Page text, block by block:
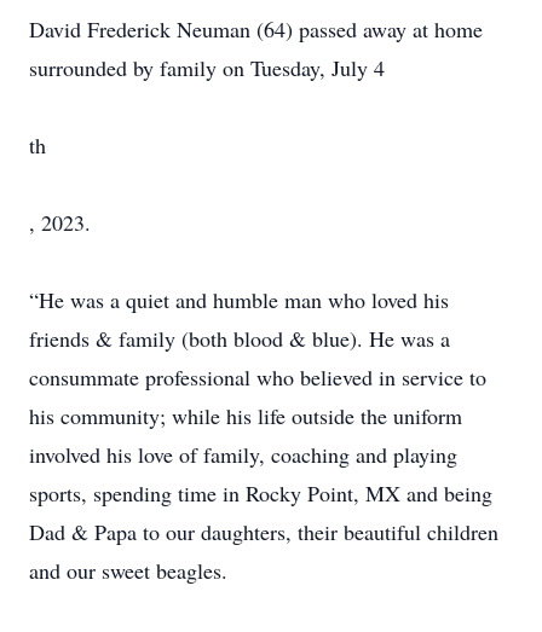
David Frederick Neuman (64) passed away at home
surrounded by family on Tuesday, July 4
th
, 2023.
“He was a quiet and humble man who loved his
friends & family (both blood & blue). He was a
consummate professional who believed in service to
his community; while his life outside the uniform
involved his love of family, coaching and playing
sports, spending time in Rocky Point, MX and being
Dad & Papa to our daughters, their beautiful children
and our sweet beagles.